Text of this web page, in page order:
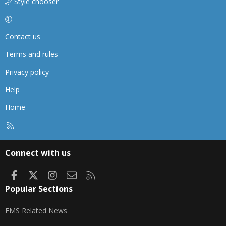
Contact us
Terms and rules
Privacy policy
Help
Home
Connect with us
FacebookInstagram
Contact us
Popular Sections
EMS Related News